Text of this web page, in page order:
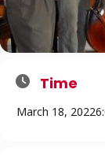
Time
March 18, 2022